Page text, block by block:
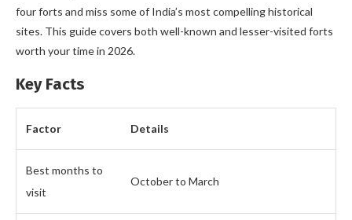
four forts and miss some of India’s most compelling historical
sites. This guide covers both well-known and lesser-visited forts
worth your time in 2026.
Key Facts
Factor Details
Best months to
visit
October to March